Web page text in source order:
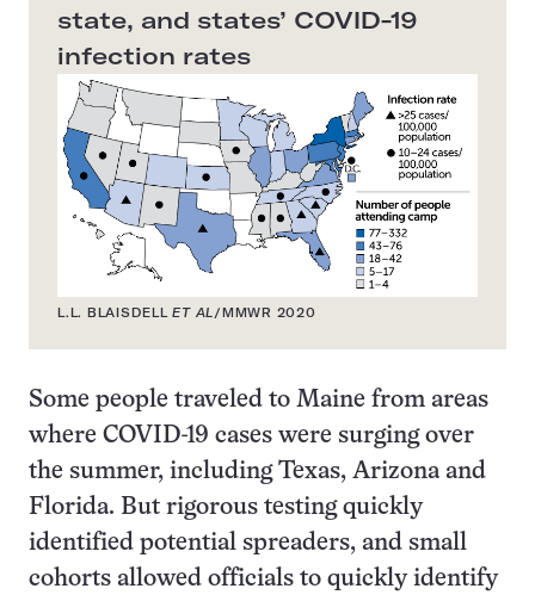
state, and states’ COVID-19
infection rates
L.L. BLAISDELLET AL/MMWR 2020
Some people traveled to Maine from areas
where COVID-19 cases were surging over
the summer, including Texas, Arizona and
Florida. But rigorous testing quickly
identified potential spreaders, and small
cohorts allowed officials to quickly identify